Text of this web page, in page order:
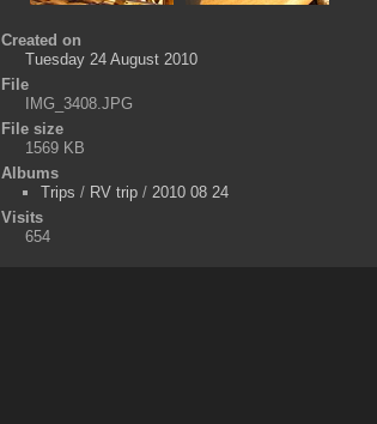
Created on
Tuesday 24 August 2010
File
IMG_3408.JPG
File size
1569 KB
Albums
Trips / RV trip/ 2010 08 24
Visits
654